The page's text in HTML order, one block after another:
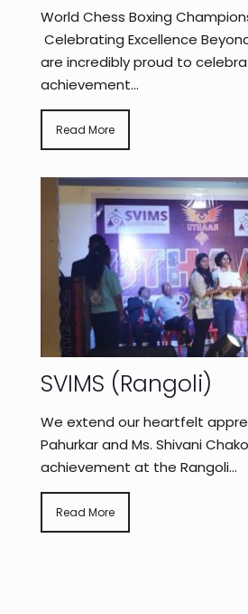
World Chess Boxing
Celebrating Excellence
are incredibly proud to
achievement...
Read More
SVIMS (Rangoli)
We extend our heartfelt
Pahurkar and Ms. Shivani
achievement at the Rangoli...
Read More